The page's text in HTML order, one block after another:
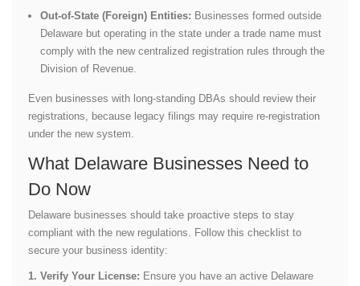
Out-of-State (Foreign) Entities: Businesses formed outside
Delaware but operating in the state under a trade name must
comply with the new centralized registration rules through the
Division of Revenue.
Even businesses with long-standing DBAs should review their
registrations, because legacy filings may require re-registration
under the new system.
What Delaware Businesses Need to
Do Now
Delaware businesses should take proactive steps to stay
compliant with the new regulations. Follow this checklist to
secure your business identity:
1. Verify Your License: Ensure you have an active Delaware